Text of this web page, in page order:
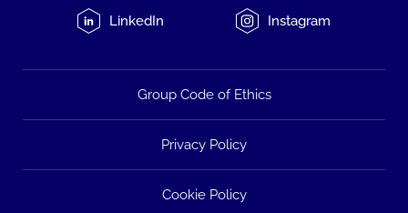
LinkedIn Instagram
Group Code of Ethics
Privacy Policy
Cookie Policy